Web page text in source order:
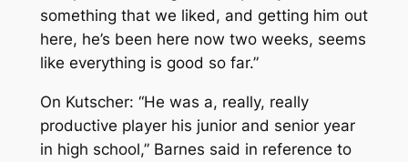
something that we liked, and getting him out
here, he’s been here now two weeks, seems
like everything is good so far.”
On Kutscher: “He was a, really, really
productive player his junior and senior year
in high school,” Barnes said in reference to